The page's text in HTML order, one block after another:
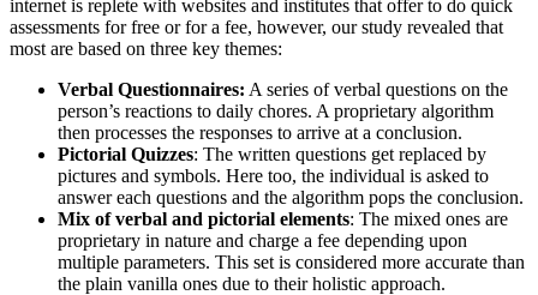
internet is replete with websites and institutes that offer to do quick
assessments for free or for a fee, however, our study revealed that
most are based on three key themes:
Verbal Questionnaires: A series of verbal questions on the
person’s reactions to daily chores. A proprietary algorithm
then processes the responses to arrive at a conclusion.
Pictorial Quizzes: The written questions get replaced by
pictures and symbols. Here too, the individual is asked to
answer each questions and the algorithm pops the conclusion.
Mix of verbal and pictorial elements: The mixed ones are
proprietary in nature and charge a fee depending upon
multiple parameters. This set is considered more accurate than
the plain vanilla ones due to their holistic approach.